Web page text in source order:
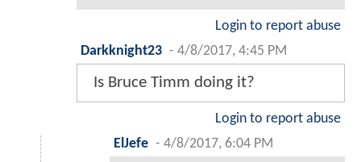
Login to report abuse
Darkknight23 - 4/8/2017, 4:45 PM
Is Bruce Timm doing it?
Login to report abuse
ElJefe - 4/8/2017, 6:04 PM